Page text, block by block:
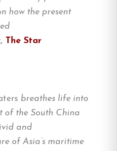
how the present
The Star
breathes life into
of the South China
and
of Asia’s maritime